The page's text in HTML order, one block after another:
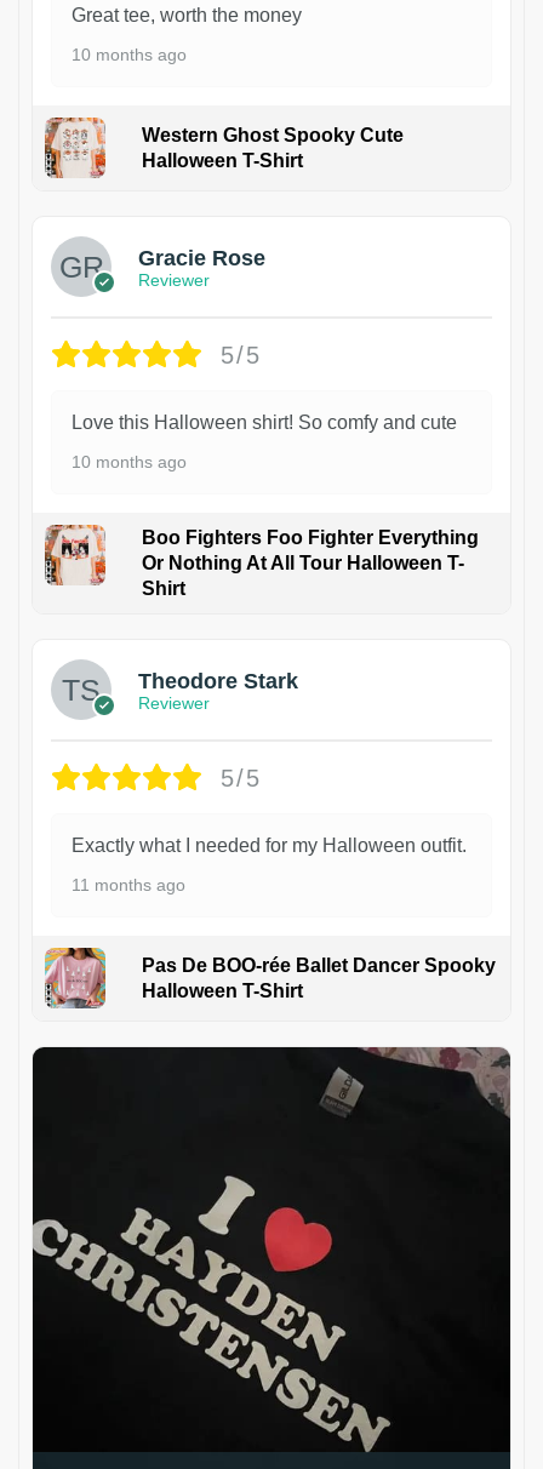
Great tee, worth the money
10 months ago
Western Ghost Spooky Cute
Halloween T-Shirt
Gracie Rose
Reviewer
5/5
Love this Halloween shirt! So comfy and cute
10 months ago
Boo Fighters Foo Fighter Everything
Or Nothing At All Tour Halloween T-
Shirt
Theodore Stark
Reviewer
5/5
Exactly what I needed for my Halloween outfit.
11 months ago
Pas De BOO-rée Ballet Dancer Spooky
Halloween T-Shirt